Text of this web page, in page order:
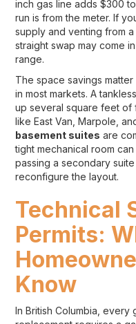
inch gas line adds $300
run is from the meter. If
supply and venting from
straight swap may come
range.
The space savings
in most markets. A
up several square feet of
like East Van, Marpole,
basement suites are
tight mechanical room
passing a secondary
reconfigure the layout.
Technical
Permits:
Know
In British Columbia, every